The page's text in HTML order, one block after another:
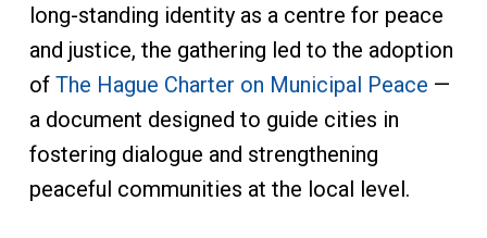
long-standing identity as a centre for peace
and justice, the gathering led to the adoption
of The Hague Charter on Municipal Peace —
a document designed to guide cities in
fostering dialogue and strengthening
peaceful communities at the local level.